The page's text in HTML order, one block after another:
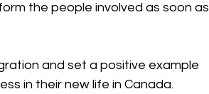
the people involved as soon as
and set a positive example
in their new life in Canada.